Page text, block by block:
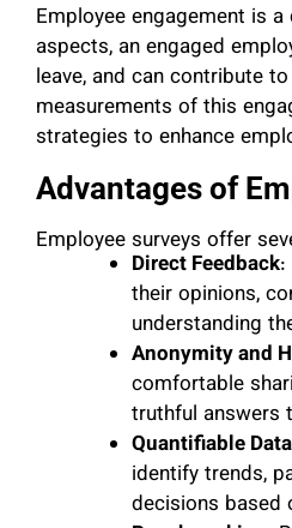
Employee engagement is
aspects, an engaged
leave, and can contribute
measurements of this
strategies to enhance
Advantages of
Employee surveys offer
Direct Feedback:
their opinions,
understanding
Anonymity and
comfortable
truthful answers
Quantifiable Data
identify trends,
decisions based